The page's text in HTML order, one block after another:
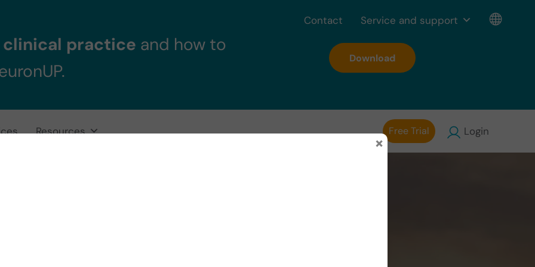
clinical practice and how to
Download
Resources Free Trial Login
Contact Service and support
×